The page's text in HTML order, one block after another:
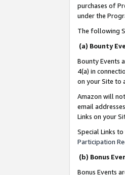
purchases of
under the
The following
(a) Bounty
Bounty Events
4(a) in
on your Site to
Amazon will
email
Links on your
Special Links
Participation
(b) Bonus
Bonus Events